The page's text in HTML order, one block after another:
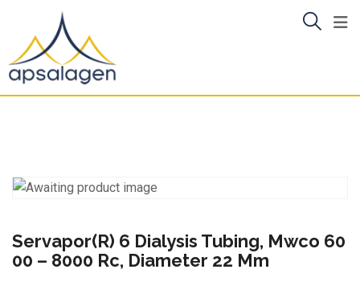
content
Servapor(R) 6 Dialysis Tubing, Mwco 60
00 – 8000 Rc, Diameter 22 Mm